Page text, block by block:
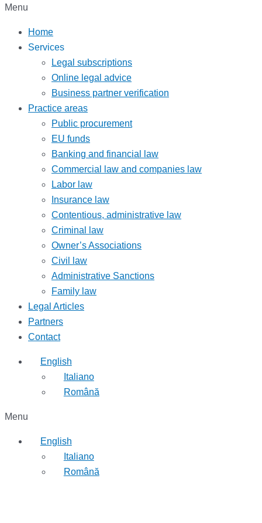
Menu
Home
Services
Legal subscriptions
Online legal advice
Business partner verification
Practice areas
Public procurement
EU funds
Banking and financial law
Commercial law and companies law
Labor law
Insurance law
Contentious, administrative law
Criminal law
Owner’s Associations
Civil law
Administrative Sanctions
Family law
Legal Articles
Partners
Contact
English
Italiano
Română
Menu
English
Italiano
Română